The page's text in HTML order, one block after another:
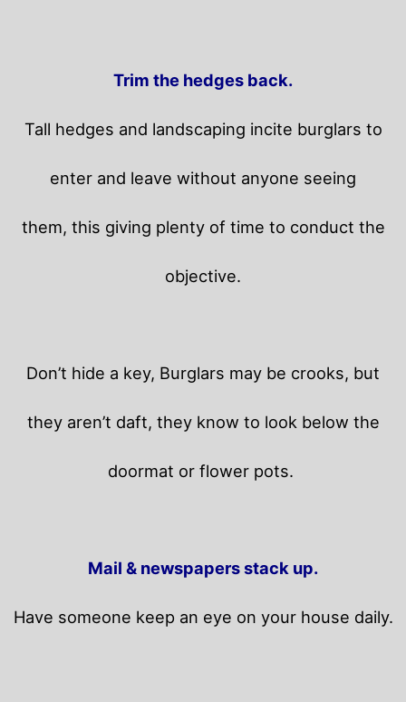
Trim the hedges back.
Tall hedges and landscaping incite burglars to
enter and leave without anyone seeing
them, this giving plenty of time to conduct the
objective.
Don’t hide a key, Burglars may be crooks, but
they aren’t daft, they know to look below the
doormat or flower pots.
Mail & newspapers stack up.
Have someone keep an eye on your house daily.